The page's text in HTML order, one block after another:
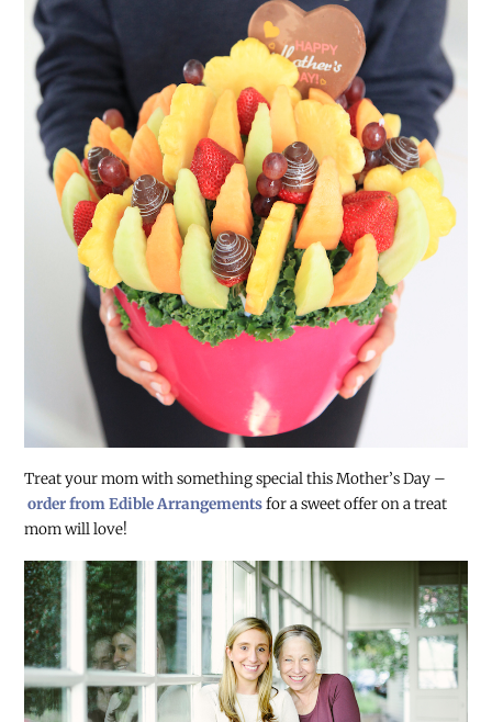
Treat your mom with something special this Mother’s Day –
order from Edible Arrangements for a sweet offer on a treat
mom will love!